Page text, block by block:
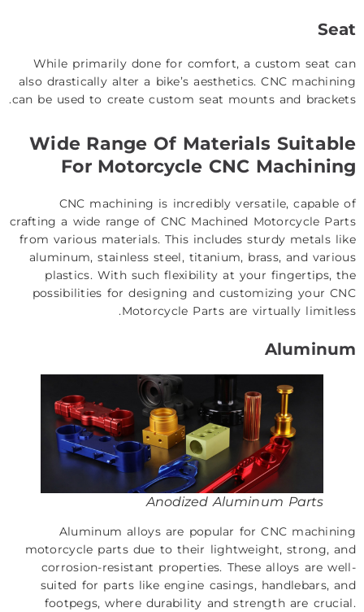
Seat
While primarily done for comfort, a custom seat can
also drastically alter a bike’s aesthetics. CNC machining
can be used to create custom seat mounts and brackets.
Wide Range Of Materials Suitable
For Motorcycle CNC Machining
CNC machining is incredibly versatile, capable of
crafting a wide range of CNC Machined Motorcycle Parts
from various materials. This includes sturdy metals like
aluminum, stainless steel, titanium, brass, and various
plastics. With such flexibility at your fingertips, the
possibilities for designing and customizing your CNC
Motorcycle Parts are virtually limitless.
Aluminum
Anodized Aluminum Parts
Aluminum alloys are popular for CNC machining
motorcycle parts due to their lightweight, strong, and
corrosion-resistant properties. These alloys are well-
suited for parts like engine casings, handlebars, and
footpegs, where durability and strength are crucial.